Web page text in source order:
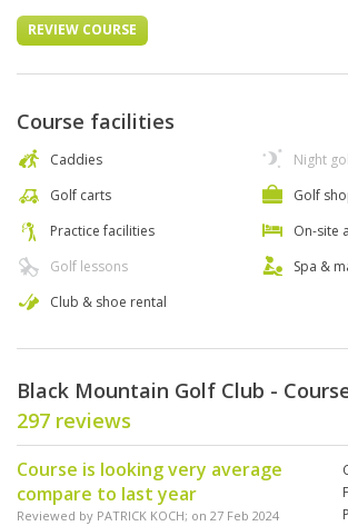
REVIEW COURSE
Course facilities
Caddies
Golf carts
Practice facilities
Golf lessons
Club & shoe rental
Night
Golf
On-site
Spa &
Black Mountain Golf Club -
297 reviews
Course is looking very average
compare to last year
Reviewed by PATRICK KOCH; on 27 Feb 2024